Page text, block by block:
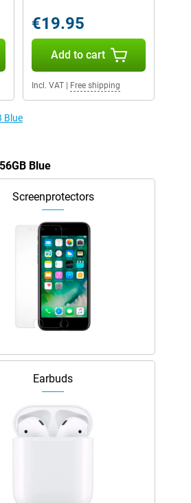
€19.95
Add to cart
Incl. VAT| Free shipping
Blue
Blue
Screenprotectors
Earbuds